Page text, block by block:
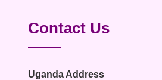
Contact Us
Uganda Address